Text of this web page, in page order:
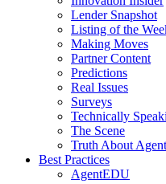
Lender Snapshot
Listing of the
Making Moves
Partner Content
Predictions
Real Issues
Surveys
Technically
The Scene
Truth About
Best Practices
AgentEDU